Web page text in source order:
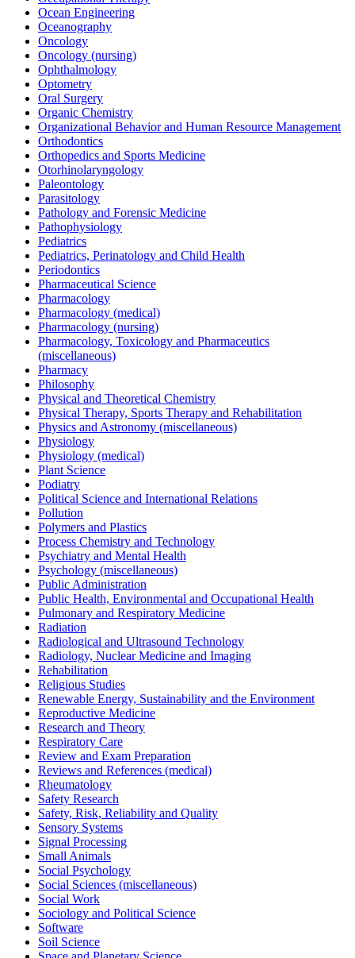
Ocean Engineering
Oceanography
Oncology
Oncology (nursing)
Ophthalmology
Optometry
Oral Surgery
Organic Chemistry
Organizational Behavior and Human Resource Management
Orthodontics
Orthopedics and Sports Medicine
Otorhinolaryngology
Paleontology
Parasitology
Pathology and Forensic Medicine
Pathophysiology
Pediatrics
Pediatrics, Perinatology and Child Health
Periodontics
Pharmaceutical Science
Pharmacology
Pharmacology (medical)
Pharmacology (nursing)
Pharmacology, Toxicology and Pharmaceutics
(miscellaneous)
Pharmacy
Philosophy
Physical and Theoretical Chemistry
Physical Therapy, Sports Therapy and Rehabilitation
Physics and Astronomy (miscellaneous)
Physiology
Physiology (medical)
Plant Science
Podiatry
Political Science and International Relations
Pollution
Polymers and Plastics
Process Chemistry and Technology
Psychiatry and Mental Health
Psychology (miscellaneous)
Public Administration
Public Health, Environmental and Occupational Health
Pulmonary and Respiratory Medicine
Radiation
Radiological and Ultrasound Technology
Radiology, Nuclear Medicine and Imaging
Rehabilitation
Religious Studies
Renewable Energy, Sustainability and the Environment
Reproductive Medicine
Research and Theory
Respiratory Care
Review and Exam Preparation
Reviews and References (medical)
Rheumatology
Safety Research
Safety, Risk, Reliability and Quality
Sensory Systems
Signal Processing
Small Animals
Social Psychology
Social Sciences (miscellaneous)
Social Work
Sociology and Political Science
Software
Soil Science